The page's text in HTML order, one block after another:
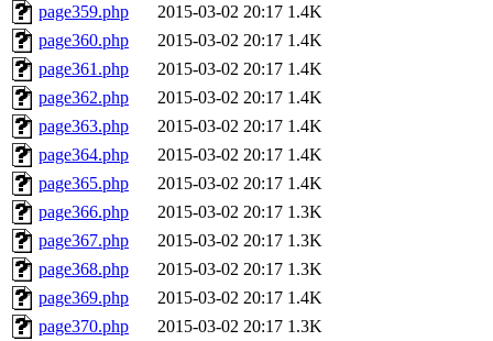
page359.php
2015-03-02 20:17 1.4K
page360.php
2015-03-02 20:17 1.4K
page361.php
2015-03-02 20:17 1.4K
page362.php
2015-03-02 20:17 1.4K
page363.php
2015-03-02 20:17 1.4K
page364.php
2015-03-02 20:17 1.4K
page365.php
2015-03-02 20:17 1.4K
page366.php
2015-03-02 20:17 1.3K
page367.php
2015-03-02 20:17 1.3K
page368.php
2015-03-02 20:17 1.3K
page369.php
2015-03-02 20:17 1.4K
page370.php
2015-03-02 20:17 1.3K